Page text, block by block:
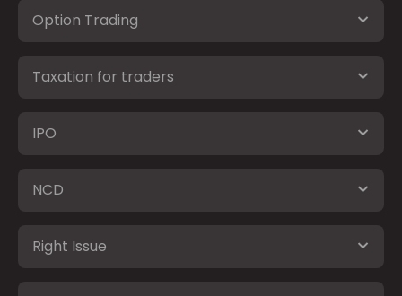
Option Trading
Taxation for traders
IPO
NCD
Right Issue